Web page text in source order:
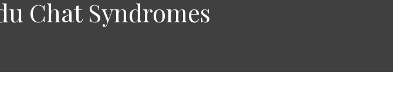
Chat Syndromes